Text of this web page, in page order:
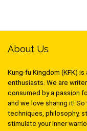
About Us
Kung-fu Kingdom (KFK)
enthusiasts. We are
consumed by a passion
and we love sharing it!
techniques, philosophy,
stimulate your inner